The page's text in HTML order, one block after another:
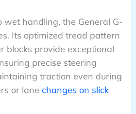
wet handling, the General G-
Its optimized tread pattern
blocks provide exceptional
precise steering
traction even during
or lane changes on slick